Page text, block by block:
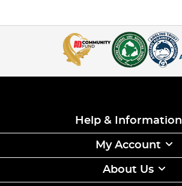
Help & Information
My Account
About Us